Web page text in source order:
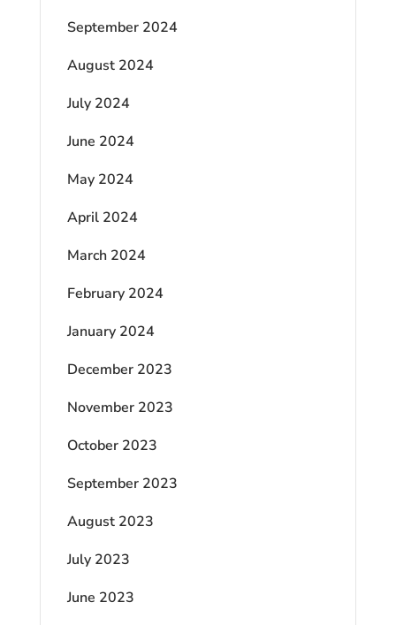
September 2024
August 2024
July 2024
June 2024
May 2024
April 2024
March 2024
February 2024
January 2024
December 2023
November 2023
October 2023
September 2023
August 2023
July 2023
June 2023